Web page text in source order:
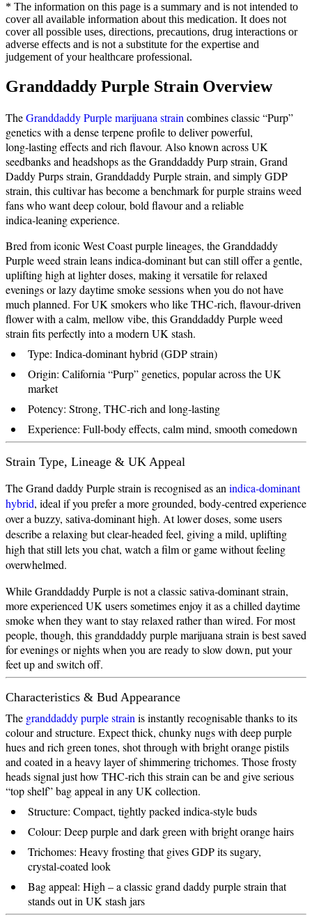
* The information on this page is a summary and is not intended to
cover all available information about this medication. It does not
cover all possible uses, directions, precautions, drug interactions or
adverse effects and is not a substitute for the expertise and
judgement of your healthcare professional.
Granddaddy Purple Strain Overview
TheGranddaddy Purple marijuana strain combines classic “Purp”
genetics with a dense terpene profile to deliver powerful,
long‑lasting effects and rich flavour. Also known across UK
seedbanks and headshops as the Granddaddy Purp strain, Grand
Daddy Purps strain, Granddaddy Purple strain, and simply GDP
strain, this cultivar has become a benchmark for purple strains weed
fans who want deep colour, bold flavour and a reliable
indica‑leaning experience.
Bred from iconic West Coast purple lineages, the Granddaddy
Purple weed strain leans indica‑dominant but can still offer a gentle,
uplifting high at lighter doses, making it versatile for relaxed
evenings or lazy daytime smoke sessions when you do not have
much planned. For UK smokers who like THC‑rich, flavour‑driven
flower with a calm, mellow vibe, this Granddaddy Purple weed
strain fits perfectly into a modern UK stash.
Type: Indica‑dominant hybrid (GDP strain)
Origin: California “Purp” genetics, popular across the UK
market
Potency: Strong, THC‑rich and long‑lasting
Experience: Full‑body effects, calm mind, smooth comedown
Strain Type, Lineage & UK Appeal
The Grand daddy Purple strain is recognised as an indica‑dominant
hybrid, ideal if you prefer a more grounded, body‑centred experience
over a buzzy, sativa‑dominant high. At lower doses, some users
describe a relaxing but clear‑headed feel, giving a mild, uplifting
high that still lets you chat, watch a film or game without feeling
overwhelmed.
While Granddaddy Purple is not a classic sativa‑dominant strain,
more experienced UK users sometimes enjoy it as a chilled daytime
smoke when they want to stay relaxed rather than wired. For most
people, though, this granddaddy purple marijuana strain is best saved
for evenings or nights when you are ready to slow down, put your
feet up and switch off.
Characteristics & Bud Appearance
The granddaddy purple strain is instantly recognisable thanks to its
colour and structure. Expect thick, chunky nugs with deep purple
hues and rich green tones, shot through with bright orange pistils
and coated in a heavy layer of shimmering trichomes. Those frosty
heads signal just how THC‑rich this strain can be and give serious
“top shelf” bag appeal in any UK collection.
Structure: Compact, tightly packed indica‑style buds
Colour: Deep purple and dark green with bright orange hairs
Trichomes: Heavy frosting that gives GDP its sugary,
crystal‑coated look
Bag appeal: High – a classic grand daddy purple strain that
stands out in UK stash jars